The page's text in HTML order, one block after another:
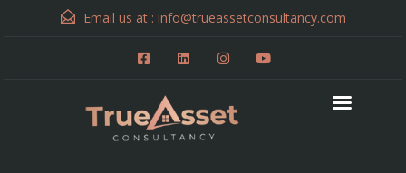
Email us at : info@trueassetconsultancy.com